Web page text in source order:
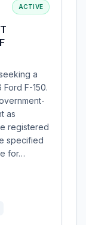
ACTIVE
a
F-150.
as
registered
specified
for…